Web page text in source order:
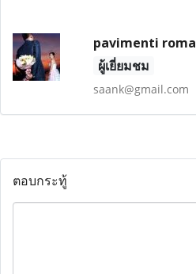
pavimenti roma
ผู้เยี่ยมชม
saank@gmail.com
ตอบกระทู้